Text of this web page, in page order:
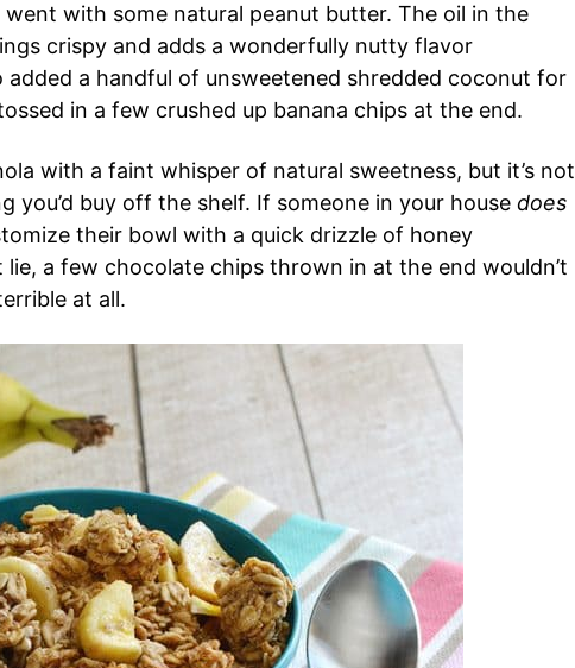
with some natural peanut butter. The oil in the
crispy and adds a wonderfully nutty flavor
added a handful of unsweetened shredded coconut for
in a few crushed up banana chips at the end.
with a faint whisper of natural sweetness, but it’s not
you’d buy off the shelf. If someone in your house does
their bowl with a quick drizzle of honey
lie, a few chocolate chips thrown in at the end wouldn’t
at all.